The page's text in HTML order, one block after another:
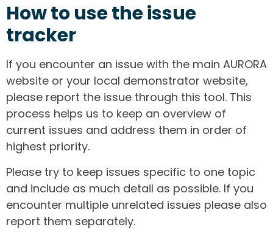
How to use the issue
tracker
If you encounter an issue with the main AURORA
website or your local demonstrator website,
please report the issue through this tool. This
process helps us to keep an overview of
current issues and address them in order of
highest priority.
Please try to keep issues specific to one topic
and include as much detail as possible. If you
encounter multiple unrelated issues please also
report them separately.